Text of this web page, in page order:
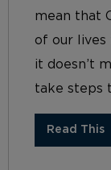
mean that
of our lives
it doesn’t
take steps
Read This